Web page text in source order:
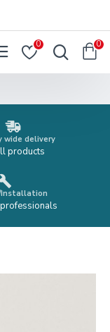
0 0
wide delivery
products
Installation